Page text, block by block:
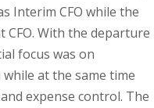
Interim CFO while the
With the departure
focus was on
at the same time
expense control. The